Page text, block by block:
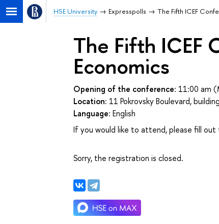
HSE University Expresspolls The Fifth ICEF
The Fifth ICEF
Economics
Opening of the conference:11:00 am
Location:11 Pokrovsky Boulevard,
Language:English
If you would like to attend, please fill
Sorry, the registration is closed.